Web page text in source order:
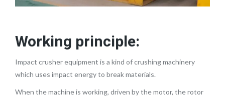
Working principle:
Impact crusher equipment is a kind of crushing machinery
which uses impact energy to break materials.
When the machine is working, driven by the motor, the rotor